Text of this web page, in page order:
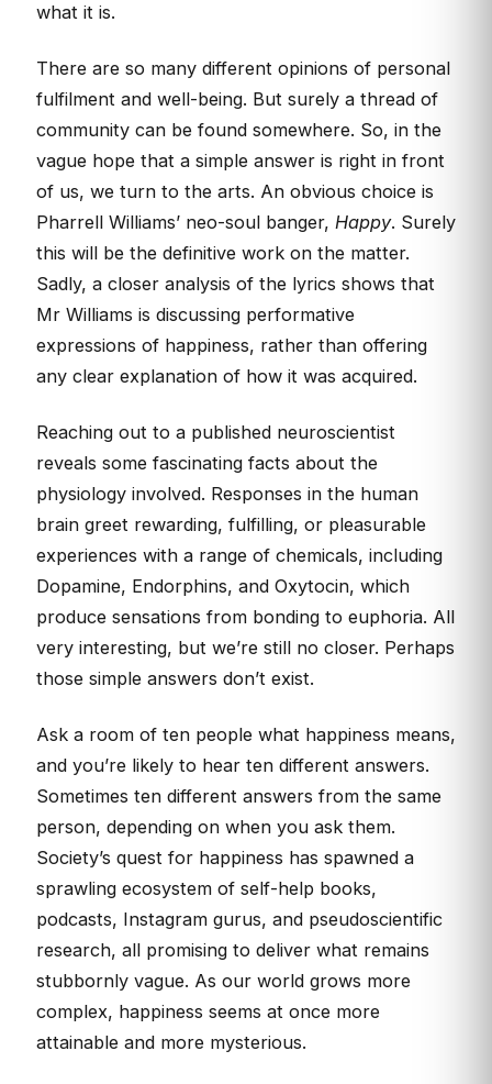
what it is.
There are so many different opinions of personal
fulfilment and well-being. But surely a thread of
community can be found somewhere. So, in the
vague hope that a simple answer is right in front
of us, we turn to the arts. An obvious choice is
Pharrell Williams’ neo-soul banger, Happy. Surely
this will be the definitive work on the matter.
Sadly, a closer analysis of the lyrics shows that
Mr Williams is discussing performative
expressions of happiness, rather than offering
any clear explanation of how it was acquired.
Reaching out to a published neuroscientist
reveals some fascinating facts about the
physiology involved. Responses in the human
brain greet rewarding, fulfilling, or pleasurable
experiences with a range of chemicals, including
Dopamine, Endorphins, and Oxytocin, which
produce sensations from bonding to euphoria. All
very interesting, but we’re still no closer. Perhaps
those simple answers don’t exist.
Ask a room of ten people what happiness means,
and you’re likely to hear ten different answers.
Sometimes ten different answers from the same
person, depending on when you ask them.
Society’s quest for happiness has spawned a
sprawling ecosystem of self-help books,
podcasts, Instagram gurus, and pseudoscientific
research, all promising to deliver what remains
stubbornly vague. As our world grows more
complex, happiness seems at once more
attainable and more mysterious.